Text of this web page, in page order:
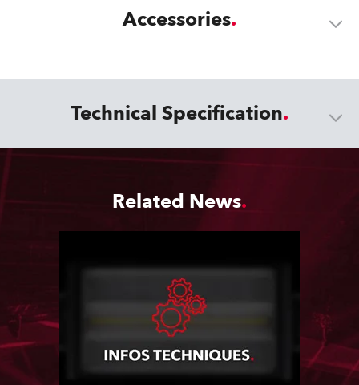
Accessories
Technical Specification
Related News